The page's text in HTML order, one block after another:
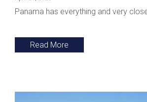
Panama has everything and very
Read More